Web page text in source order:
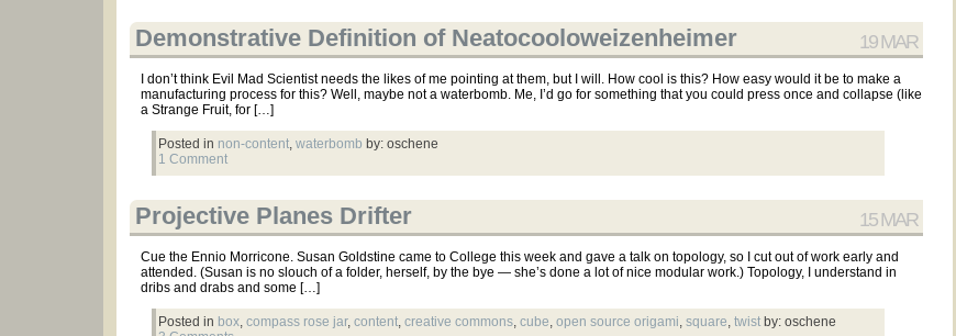
19 MAR
Demonstrative Definition of Neatocooloweizenheimer
I don’t think Evil Mad Scientist needs the likes of me pointing at them, but I will. How cool is this? How easy would it be to make a
manufacturing process for this? Well, maybe not a waterbomb. Me, I’d go for something that you could press once and collapse (like
a Strange Fruit, for […]
Posted in non-content,waterbomb by: oschene
1 Comment
15 MAR
Projective Planes Drifter
Cue the Ennio Morricone. Susan Goldstine came to College this week and gave a talk on topology, so I cut out of work early and
attended. (Susan is no slouch of a folder, herself, by the bye — she’s done a lot of nice modular work.) Topology, I understand in
dribs and drabs and some […]
Posted in box,compass rose jar,content,creative commons,cube,open source origami,square,twist by: oschene